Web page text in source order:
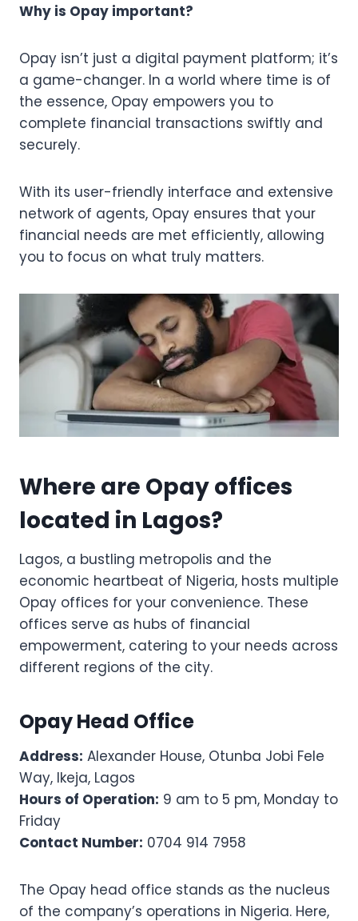
Why is Opay important?
Opay isn’t just a digital payment platform; it’s
a game-changer. In a world where time is of
the essence, Opay empowers you to
complete financial transactions swiftly and
securely.
With its user-friendly interface and extensive
network of agents, Opay ensures that your
financial needs are met efficiently, allowing
you to focus on what truly matters.
Where are Opay offices
located in Lagos?
Lagos, a bustling metropolis and the
economic heartbeat of Nigeria, hosts multiple
Opay offices for your convenience. These
offices serve as hubs of financial
empowerment, catering to your needs across
different regions of the city.
Opay Head Office
Address: Alexander House, Otunba Jobi Fele
Way, Ikeja, Lagos
Hours of Operation: 9 am to 5 pm, Monday to
Friday
Contact Number: 0704 914 7958
The Opay head office stands as the nucleus
of the company’s operations in Nigeria. Here,